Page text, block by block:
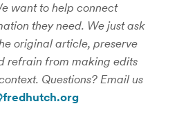
want to help connect
they need. We just ask
original article, preserve
refrain from making edits
Questions? Email us